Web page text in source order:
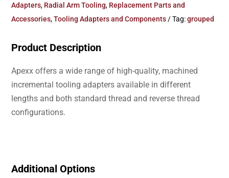
Adapters, Radial Arm Tooling, Replacement Parts and
Accessories,Tooling Adapters and Components Tag:grouped
Product Description
Apexx offers a wide range of high-quality, machined
incremental tooling adapters available in different
lengths and both standard thread and reverse thread
configurations.
Additional Options